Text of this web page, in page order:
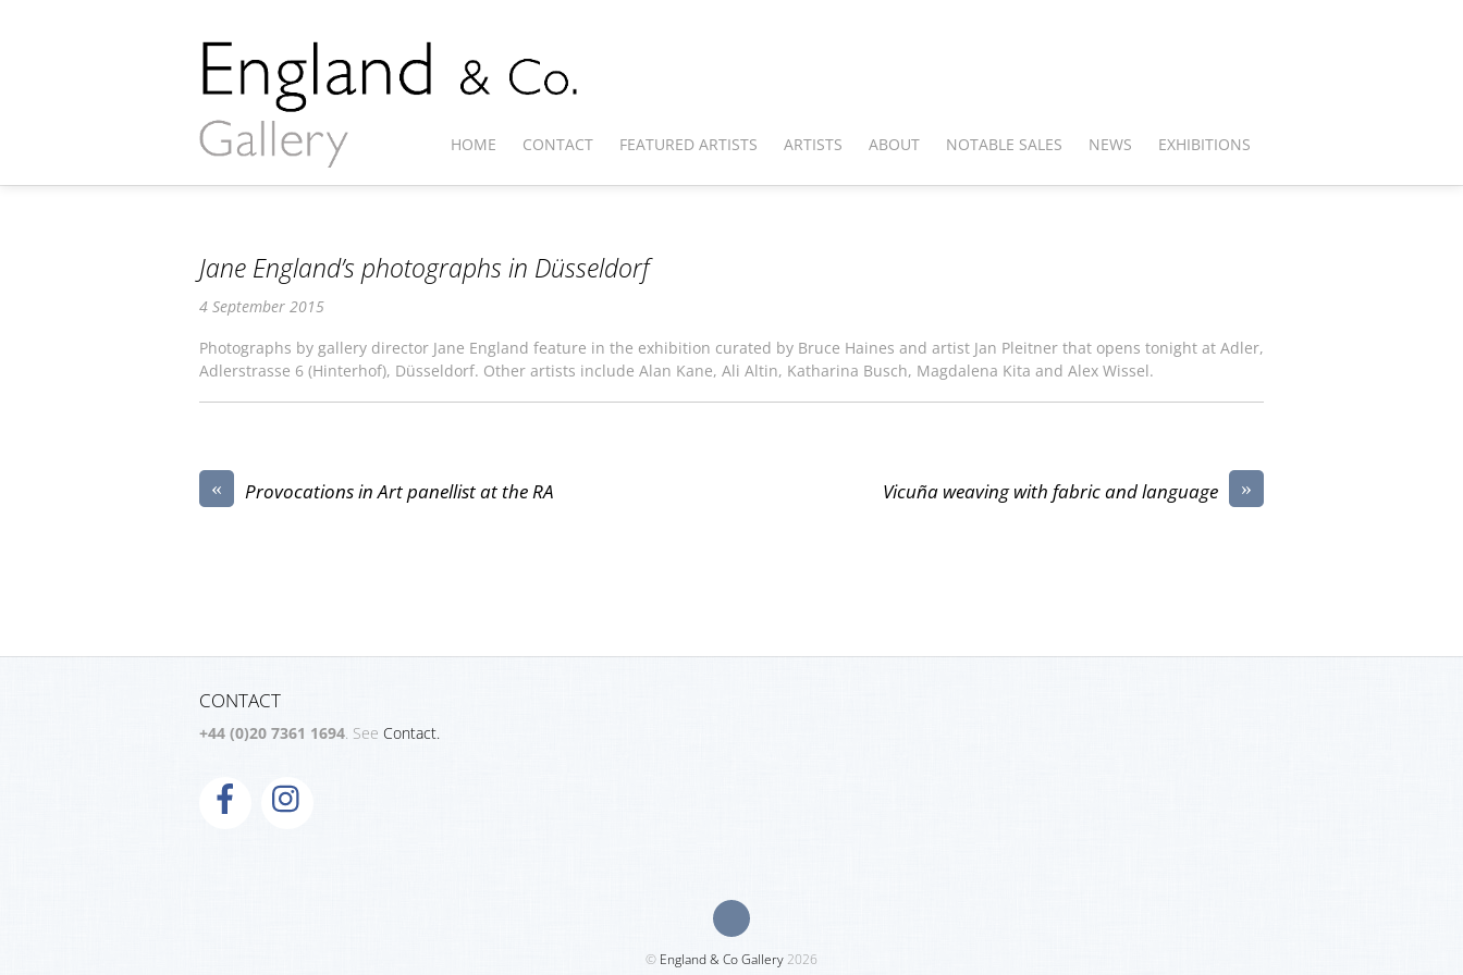
HOME CONTACT FEATURED ARTISTS ARTISTS ABOUT NOTABLE SALES NEWS EXHIBITIONS
Jane England’s photographs in Düsseldorf
4 September 2015
Photographs by gallery director Jane England feature in the exhibition curated by Bruce Haines and artist Jan Pleitner that opens tonight at Adler,
Adlerstrasse 6 (Hinterhof), Düsseldorf. Other artists include Alan Kane, Ali Altin, Katharina Busch, Magdalena Kita and Alex Wissel.
« Provocations in Art panellist at the RA »
Vicuña weaving with fabric and language
CONTACT
+44 (0)20 7361 1694 . See Contact.
© England & Co Gallery2026